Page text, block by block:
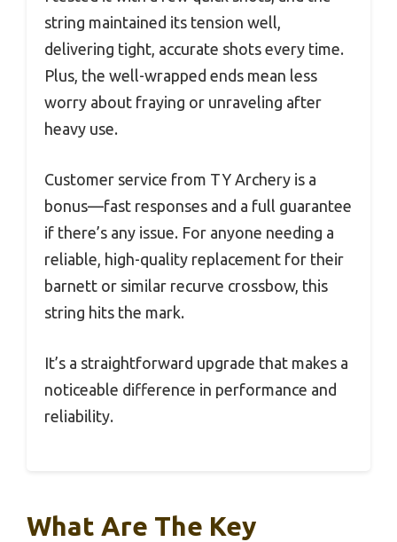
string maintained its tension well,
delivering tight, accurate shots every time.
Plus, the well-wrapped ends mean less
worry about fraying or unraveling after
heavy use.
Customer service from TY Archery is a
bonus—fast responses and a full guarantee
if there’s any issue. For anyone needing a
reliable, high-quality replacement for their
barnett or similar recurve crossbow, this
string hits the mark.
It’s a straightforward upgrade that makes a
noticeable difference in performance and
reliability.
What Are The Key